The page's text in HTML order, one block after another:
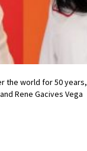
the world for 50 years,
Rene Gacives Vega